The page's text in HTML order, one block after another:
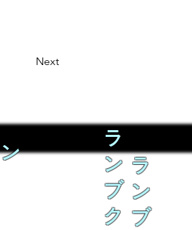
Next
ン
ラ
ン
ブ
ク
ラ
ン
ブ